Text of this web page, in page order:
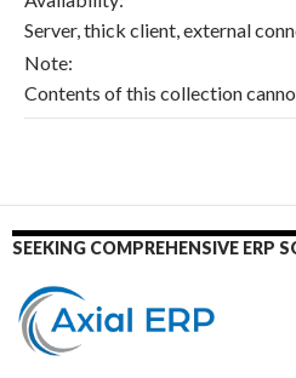
Server, thick client, external
Note:
Contents of this collection
SEEKING COMPREHENSIVE ERP